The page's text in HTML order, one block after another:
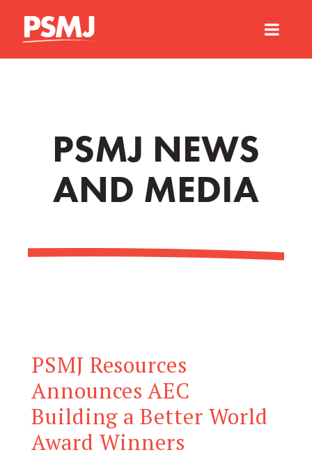
PSMJ NEWS
AND MEDIA
PSMJ Resources
Announces AEC
Building a Better World
Award Winners